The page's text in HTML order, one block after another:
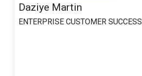
Daziye Martin
ENTERPRISE CUSTOMER SUCCESS